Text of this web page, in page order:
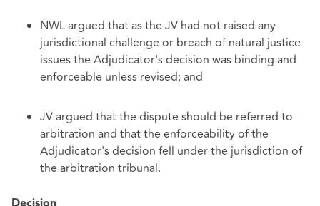
NWL argued that as the JV had not raised any
jurisdictional challenge or breach of natural justice
issues the Adjudicator's decision was binding and
enforceable unless revised; and
JV argued that the dispute should be referred to
arbitration and that the enforceability of the
Adjudicator's decision fell under the jurisdiction of
the arbitration tribunal.